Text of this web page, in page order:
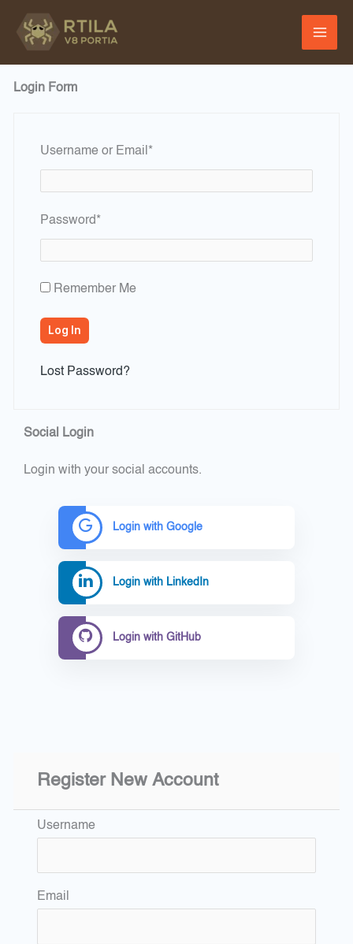
Login Form
Username or Email *Required
Password*Required
Remember Me
Lost Password?
Social Login
Login with your social accounts.
Login with Google
Login with LinkedIn
Login with GitHub
Register New Account
Username
Email